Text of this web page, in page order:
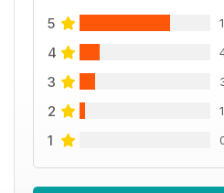
5
4
3
2 1
1